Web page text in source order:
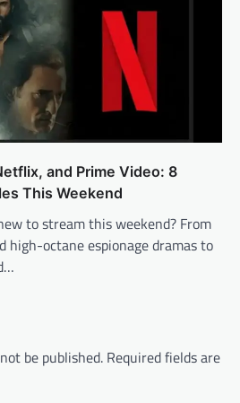
and Prime Video: 8
This Weekend
to stream this weekend? From
octane espionage dramas to
be published. Required fields are